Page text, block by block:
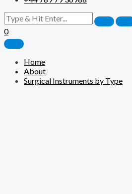
0
Home
About
Surgical Instruments by Type